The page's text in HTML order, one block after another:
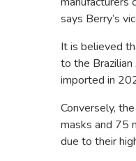
says Berry’s
It is believed
to the
imported in
Conversely,
masks and 75
due to their